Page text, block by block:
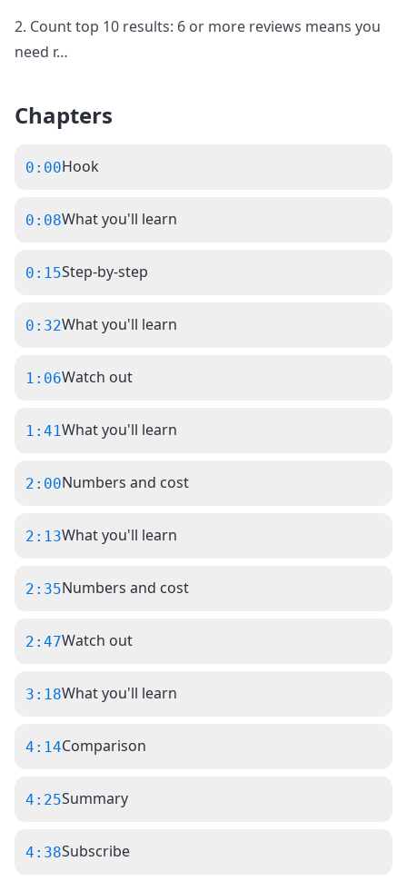
2. Count top 10 results: 6 or more reviews means you
need r…
Chapters
0:00Hook
0:08What you'll learn
0:15Step-by-step
0:32What you'll learn
1:06Watch out
1:41What you'll learn
2:00Numbers and cost
2:13What you'll learn
2:35Numbers and cost
2:47Watch out
3:18What you'll learn
4:14Comparison
4:25Summary
4:38Subscribe